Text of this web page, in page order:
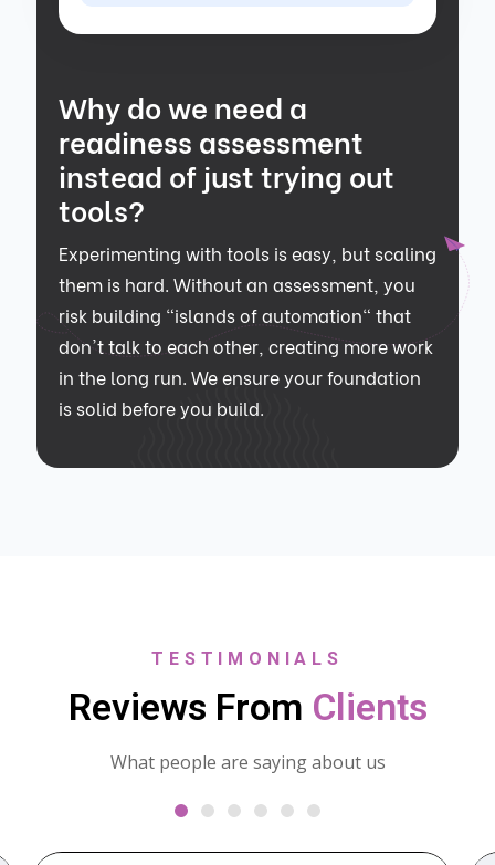
Why do we need a
readiness assessment
instead of just trying out
tools?
Experimenting with tools is easy, but scaling
them is hard. Without an assessment, you
risk building "islands of automation" that
don't talk to each other, creating more work
in the long run. We ensure your foundation
is solid before you build.
TESTIMONIALS
Reviews From Clients
What people are saying about us